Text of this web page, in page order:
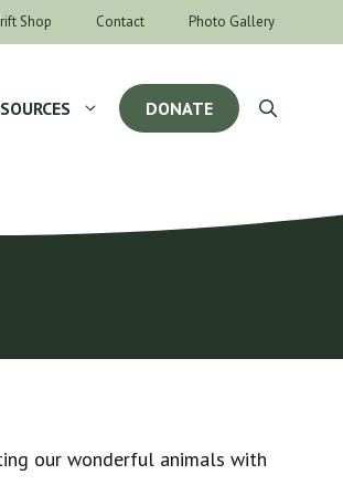
Shop Contact Photo Gallery
DONATE
our wonderful animals with